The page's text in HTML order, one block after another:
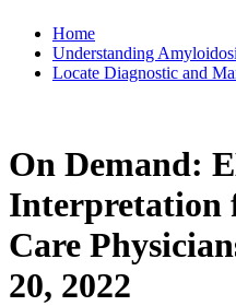
Home
Understanding
Locate Diagnostic and
On Demand:
Interpretation
Care
20, 2022